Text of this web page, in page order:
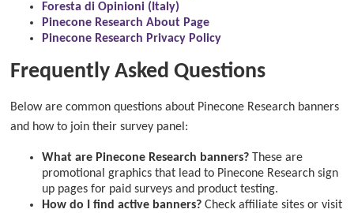
Foresta di Opinioni (Italy)
Pinecone Research About Page
Pinecone Research Privacy Policy
Frequently Asked Questions
Below are common questions about Pinecone Research banners
and how to join their survey panel:
What are Pinecone Research banners? These are
promotional graphics that lead to Pinecone Research sign
up pages for paid surveys and product testing.
How do I find active banners? Check affiliate sites or visit